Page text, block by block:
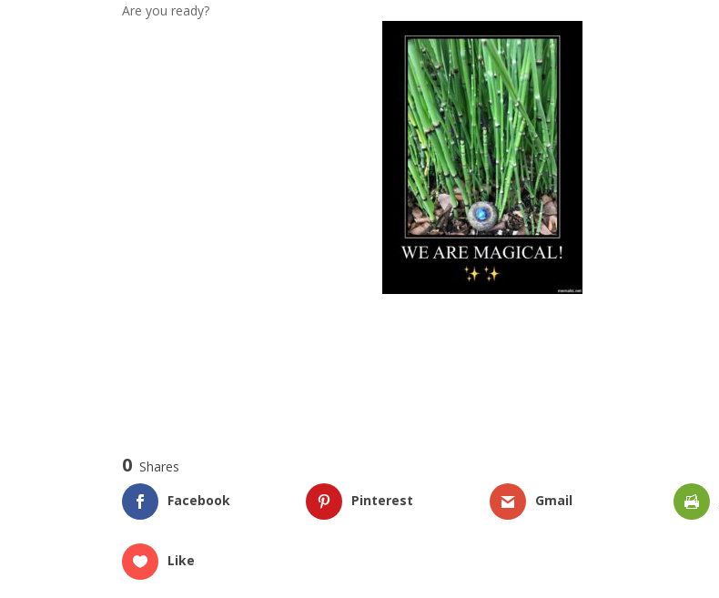
Are you ready?
0 Shares
Facebook
Pinterest Gmail
Like